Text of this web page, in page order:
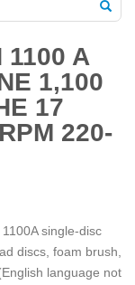
1100 A
1,100
17
220-
single-disc
discs, foam brush,
language not